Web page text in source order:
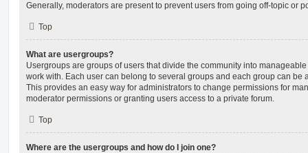
Generally, moderators are present to prevent users from going off-topic or
Top
What are usergroups?
Usergroups are groups of users that divide the community into
work with. Each user can belong to several groups and each group can be
This provides an easy way for administrators to change permissions for
moderator permissions or granting users access to a private forum.
Top
Where are the usergroups and how do I join one?